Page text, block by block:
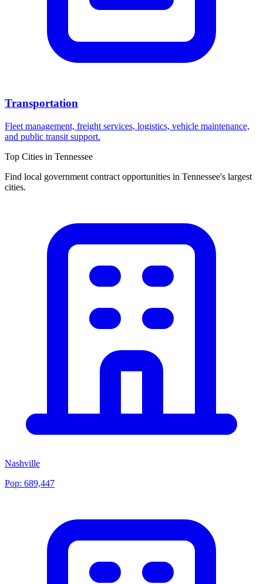
Transportation
Fleet management, freight services, logistics, vehicle maintenance,
and public transit support.
Top Cities in Tennessee
Find local government contract opportunities in Tennessee's largest
cities.
Nashville
Pop: 689,447